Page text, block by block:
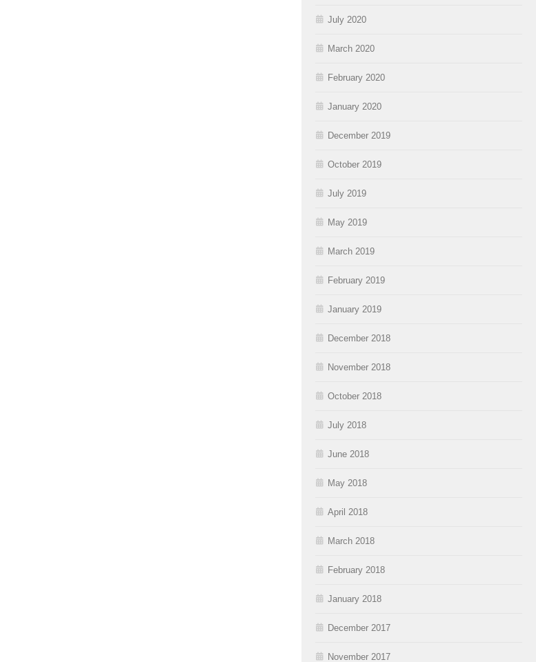
July 2020
March 2020
February 2020
January 2020
December 2019
October 2019
July 2019
May 2019
March 2019
February 2019
January 2019
December 2018
November 2018
October 2018
July 2018
June 2018
May 2018
April 2018
March 2018
February 2018
January 2018
December 2017
November 2017